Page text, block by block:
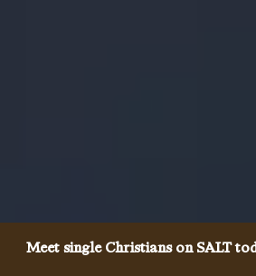
Meet single Christians on SALT